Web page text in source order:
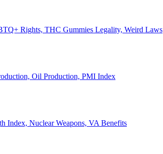
Rights, THC Gummies Legality, Weird Laws
Oil Production, PMI Index
Index, Nuclear Weapons, VA Benefits